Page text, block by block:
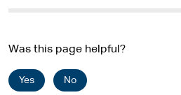
Was this page helpful?
Yes No